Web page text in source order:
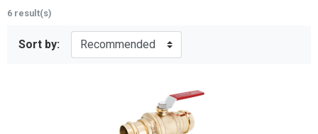
6 result(s)
Sort by: